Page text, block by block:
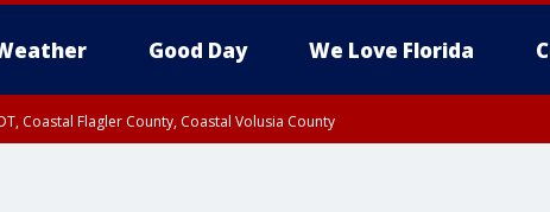
Good Day We Love Florida
Coastal Flagler County, Coastal Volusia County